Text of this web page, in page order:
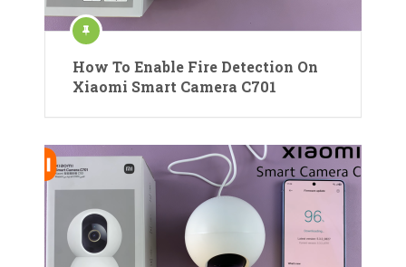
How To Enable Fire Detection On
Xiaomi Smart Camera C701